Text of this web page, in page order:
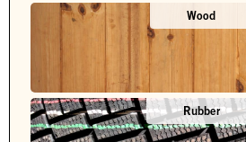
Wood
Rubber